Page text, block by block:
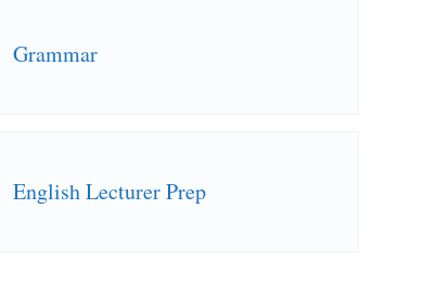
Grammar
English Lecturer Prep